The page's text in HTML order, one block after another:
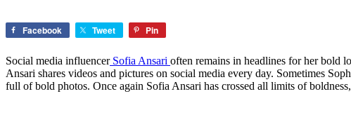
Facebook Tweet Pin
Social media influencerSofia Ansari often remains in headlines for her bold
Ansari shares videos and pictures on social media every day. Sometimes
full of bold photos. Once again Sofia Ansari has crossed all limits of